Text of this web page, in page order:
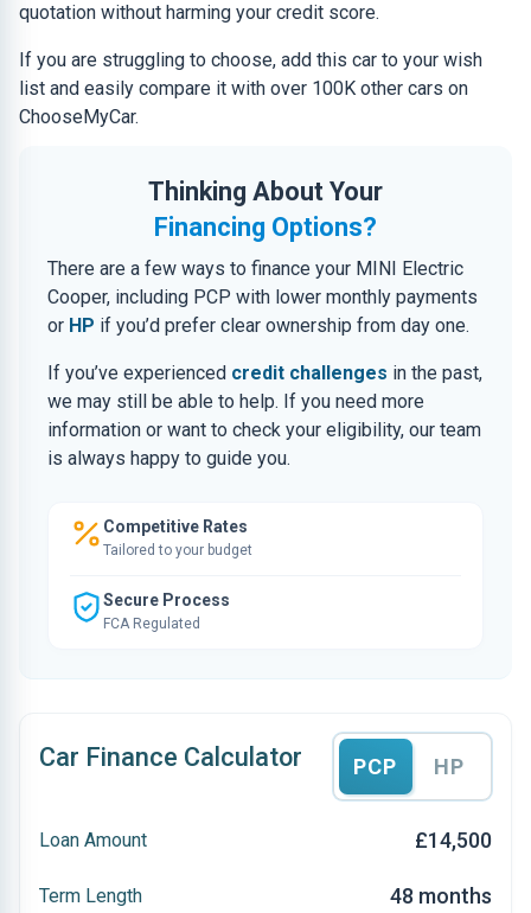
quotation without harming your credit score.
If you are struggling to choose, add this car to your wish
list and easily compare it with over 100K other cars on
ChooseMyCar.
Thinking About Your
Financing Options?
There are a few ways to finance your MINI Electric
Cooper, including PCP with lower monthly payments
or HP if you’d prefer clear ownership from day one.
If you’ve experienced credit challenges in the past,
we may still be able to help. If you need more
information or want to check your eligibility, our team
is always happy to guide you.
Competitive Rates
Tailored to your budget
Secure Process
FCA Regulated
Car Finance Calculator PCP HP
Loan Amount £14,500
Term Length 48 months